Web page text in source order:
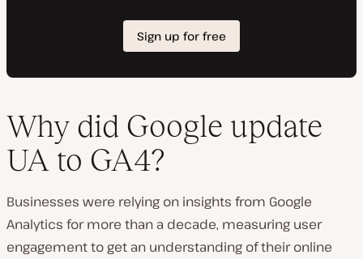
Why did Google update
UA to GA4?
Businesses were relying on insights from Google
Analytics for more than a decade, measuring user
engagement to get an understanding of their online